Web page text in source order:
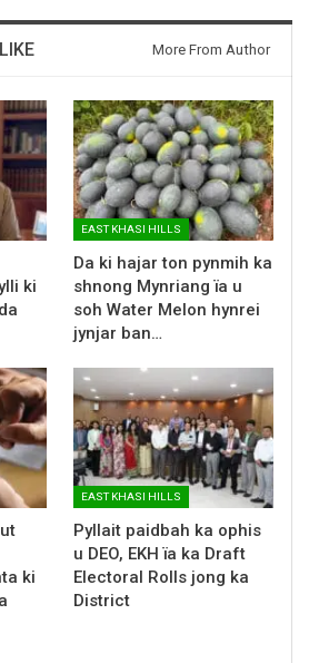
More From Author
ki
EAST KHASI HILLS
Da ki hajar ton pynmih ka
shnong Mynriang ïa u
soh Water Melon hynrei
jynjar ban…
ki
EAST KHASI HILLS
Pyllait paidbah ka ophis
u DEO, EKH ïa ka Draft
Electoral Rolls jong ka
District